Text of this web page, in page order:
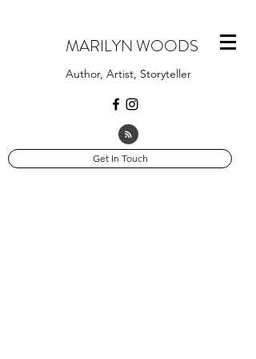
MARILYN WOODS
Author, Artist, Storyteller
Get In Touch